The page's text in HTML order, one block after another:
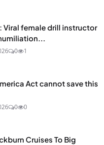
Viral female drill instructor
0 1
Act cannot save this
0 0
Cruises To Big